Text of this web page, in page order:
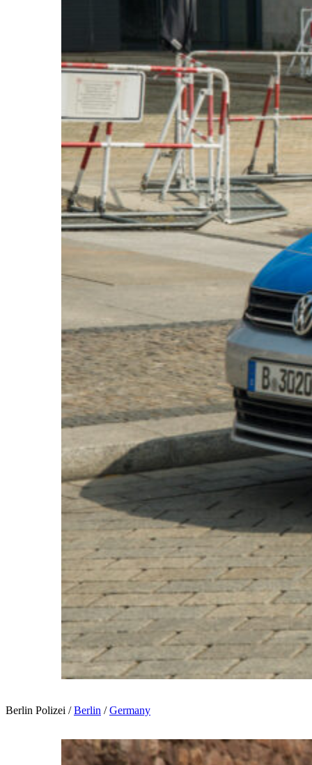
Berlin Polizei /Berlin /Germany